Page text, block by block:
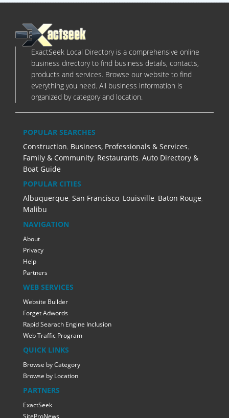
ExactSeek Local Directory is a comprehensive online
business directory to find business details, contacts,
products and services. Browse our website to find
everything you need. All business information is
organized by category and location.
POPULAR SEARCHES
Construction, Business, Professionals & Services,
Family & Community, Restaurants, Auto Directory &
Boat Guide
POPULAR CITIES
Albuquerque, San Francisco, Louisville, Baton Rouge,
Malibu
NAVIGATION
About
Privacy
Help
Partners
WEB SERVICES
Website Builder
Forget Adwords
Rapid Searach Engine Inclusion
Web Traffic Program
QUICK LINKS
Browse by Category
Browse by Location
PARTNERS
ExactSeek
SiteProNews